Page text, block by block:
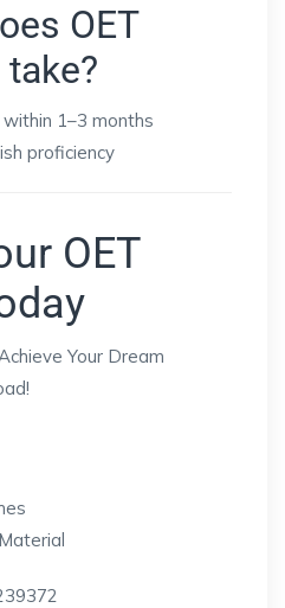
OET
1–3 months
proficiency
OET
Your Dream